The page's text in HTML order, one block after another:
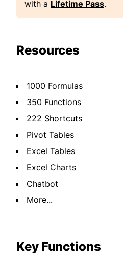
with a Lifetime Pass.
Resources
1000 Formulas
350 Functions
222 Shortcuts
Pivot Tables
Excel Tables
Excel Charts
Chatbot
More...
Key Functions